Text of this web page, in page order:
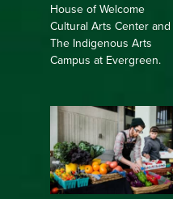
House of Welcome
Cultural Arts Center and
The Indigenous Arts
Campus at Evergreen.